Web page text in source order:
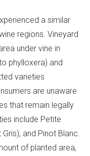
a similar
regions. Vineyard
under vine in
phylloxera) and
varieties
are unaware
that remain legally
include Petite
and Pinot Blanc.
of planted area,